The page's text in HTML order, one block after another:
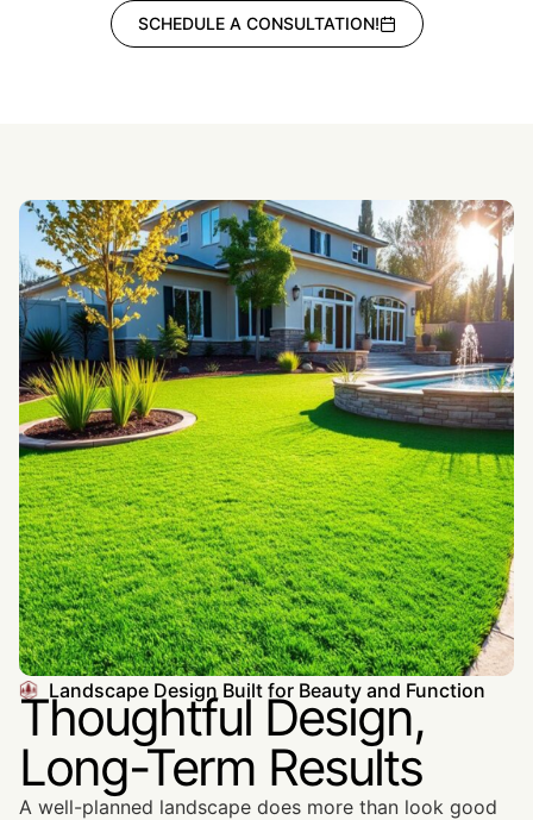
SCHEDULE A CONSULTATION!
Landscape Design Built for Beauty and Function
Thoughtful Design,
Long-Term Results
A well-planned landscape does more than look good